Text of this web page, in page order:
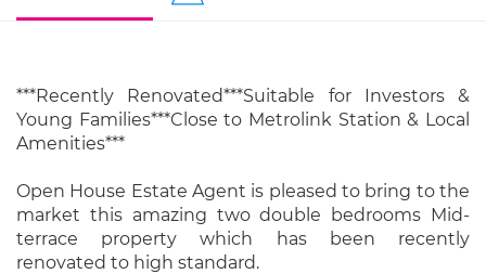
***Recently Renovated***Suitable for Investors &
Young Families***Close to Metrolink Station & Local
Amenities***
Open House Estate Agent is pleased to bring to the
market this amazing two double bedrooms Mid-
terrace property which has been recently
renovated to high standard.